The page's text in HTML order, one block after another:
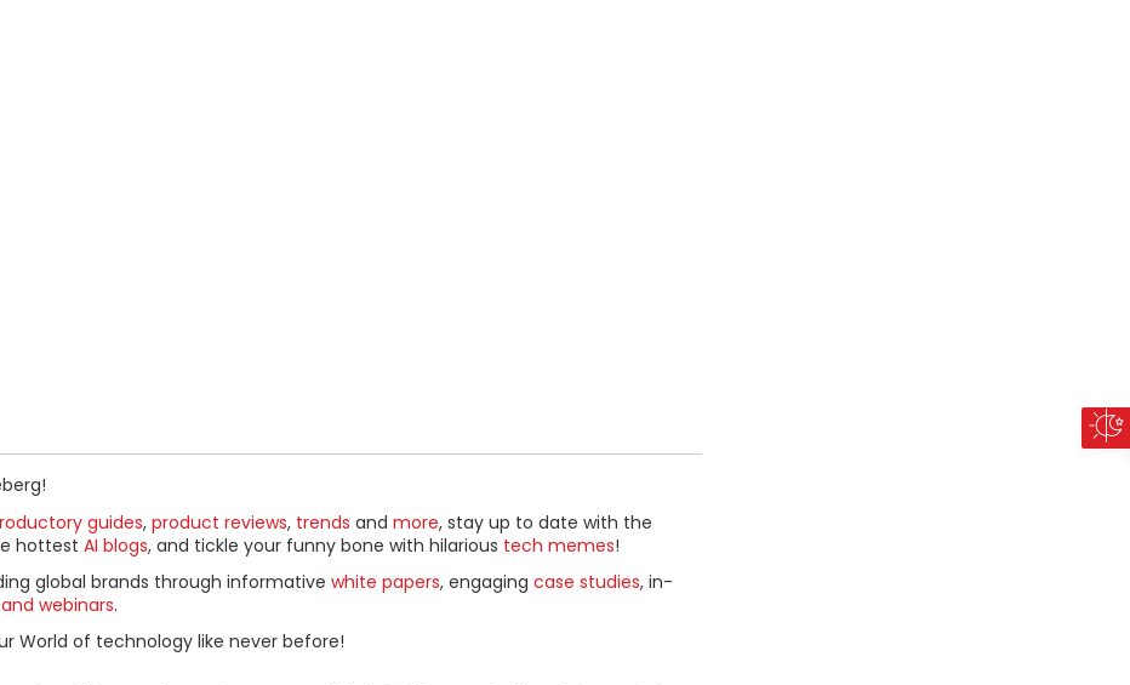
guides, product reviews, trends and more, stay up to date with the
hottest AI blogs, and tickle your funny bone with hilarious tech memes!
global brands through informative white papers, engaging case studies, in-
webinars.
World of technology like never before!